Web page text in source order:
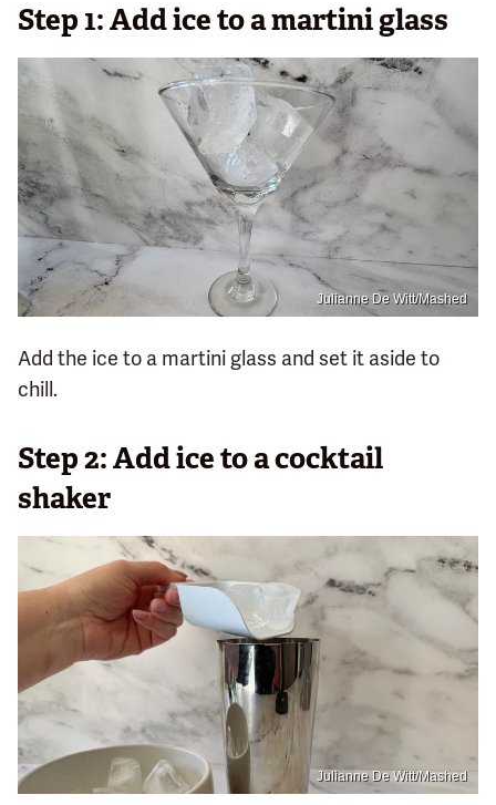
Step 1: Add ice to a martini glass
Julianne De Witt/Mashed
Add the ice to a martini glass and set it aside to
chill.
Step 2: Add ice to a cocktail
shaker
Julianne De Witt/Mashed